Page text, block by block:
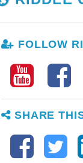
FOLLOW
SHARE